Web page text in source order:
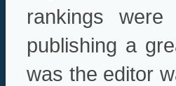
rankings
publishing a
was the editor